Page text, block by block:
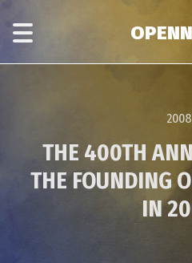
main
era
2008
THE 400TH
THE FOUNDING
IN